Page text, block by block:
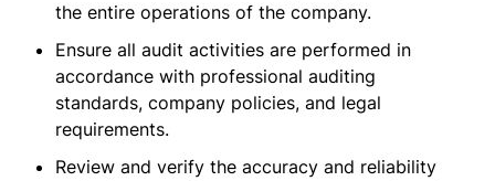
the entire operations of the company.
Ensure all audit activities are performed in
accordance with professional auditing
standards, company policies, and legal
requirements.
Review and verify the accuracy and reliability